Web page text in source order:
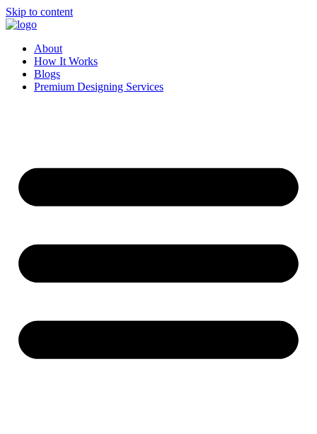
Skip to content
About
How It Works
Blogs
Premium Designing Services